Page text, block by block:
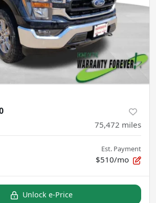
75,472 miles
Est. Payment
$510/mo
Unlock e-Price